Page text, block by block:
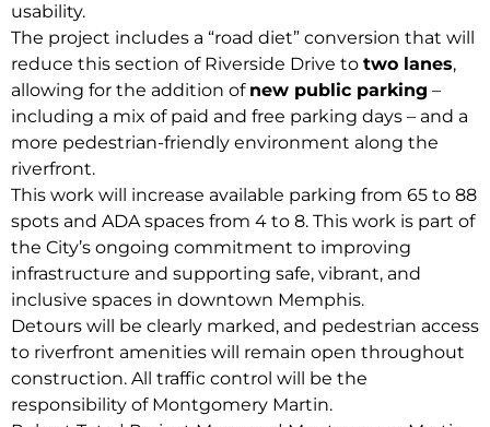
usability.
The project includes a “road diet” conversion that will
reduce this section of Riverside Drive to two lanes,
allowing for the addition of new public parking –
including a mix of paid and free parking days – and a
more pedestrian-friendly environment along the
riverfront.
This work will increase available parking from 65 to 88
spots and ADA spaces from 4 to 8. This work is part of
the City’s ongoing commitment to improving
infrastructure and supporting safe, vibrant, and
inclusive spaces in downtown Memphis.
Detours will be clearly marked, and pedestrian access
to riverfront amenities will remain open throughout
construction. All traffic control will be the
responsibility of Montgomery Martin.